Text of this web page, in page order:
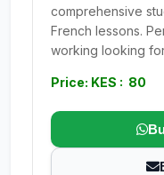
comprehensive
French lessons.
working looking
Price: KES : 80